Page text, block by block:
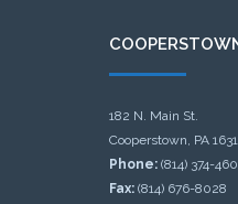
182 N. Main St.
Cooperstown, PA
Phone: (814) 374-
Fax: (814) 676-8028